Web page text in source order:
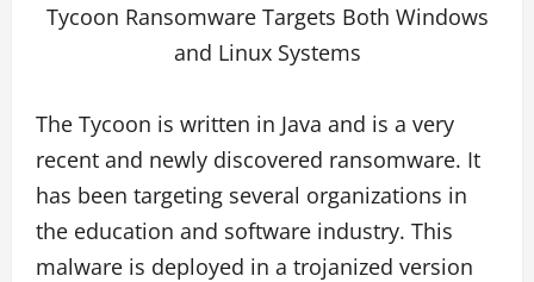
Tycoon Ransomware Targets Both Windows
and Linux Systems
The Tycoon is written in Java and is a very
recent and newly discovered ransomware. It
has been targeting several organizations in
the education and software industry. This
malware is deployed in a trojanized version